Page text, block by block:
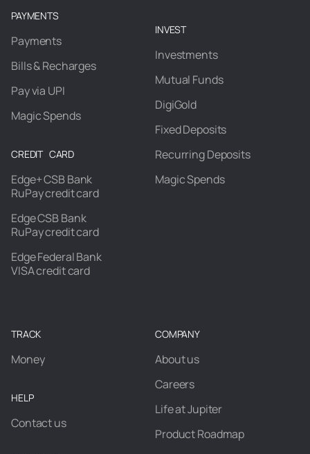
PAYMENTS
Payments
Bills & Recharges
Pay via UPI
Magic Spends
CREDIT CARD
Edge+ CSB Bank
RuPay credit card
Edge CSB Bank
RuPay credit card
Edge Federal Bank
VISA credit card
INVEST
Investments
Mutual Funds
DigiGold
Fixed Deposits
Recurring Deposits
Magic Spends
TRACK
Money
HELP
Contact us
COMPANY
About us
Careers
Life at Jupiter
Product Roadmap